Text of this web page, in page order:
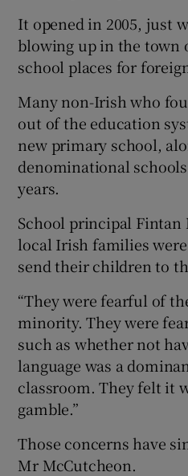
It opened in 2005, just
blowing up in the town
school places for
Many non-Irish who
out of the education
new primary school,
denominational
years.
School principal Fintan
local Irish families
send their children to
“They were fearful of
minority. They were
such as whether not
language was a
classroom. They felt it
gamble.”
Those concerns have
Mr McCutcheon.